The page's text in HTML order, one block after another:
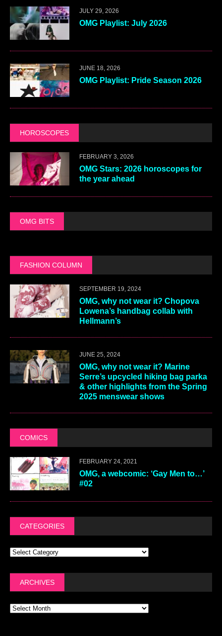
JULY 29, 2026
OMG Playlist: July 2026
JUNE 18, 2026
OMG Playlist: Pride Season 2026
HOROSCOPES
FEBRUARY 3, 2026
OMG Stars: 2026 horoscopes for
the year ahead
OMG BITS
FASHION COLUMN
SEPTEMBER 19, 2024
OMG, why not wear it? Chopova
Lowena’s handbag collab with
Hellmann’s
JUNE 25, 2024
OMG, why not wear it? Marine
Serre’s upcycled hiking bag parka
& other highlights from the Spring
2025 menswear shows
COMICS
FEBRUARY 24, 2021
OMG, a webcomic: ‘Gay Men to…’
#02
CATEGORIES
ARCHIVES